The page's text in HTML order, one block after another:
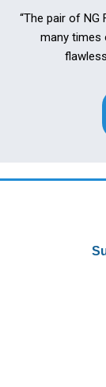
“The pair of NG
many times